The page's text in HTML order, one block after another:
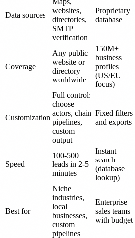
Data sources
websites,
directories,
SMTP
verification
Proprietary
database
Coverage
Any public
website or
directory
worldwide
150M+
business
profiles
(US/EU
focus)
Customization
Full control:
choose
actors, chain
pipelines,
custom
output
Fixed filters
and exports
Speed
100-500
leads in 2-5
minutes
Instant
search
(database
lookup)
Best for
Niche
industries,
local
businesses,
custom
pipelines
Enterprise
sales teams
with budget